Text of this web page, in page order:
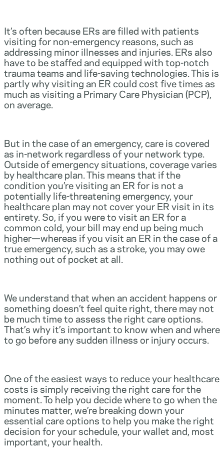
It’s often because ERs are filled with patients
visiting for non-emergency reasons, such as
addressing minor illnesses and injuries. ERs also
have to be staffed and equipped with top-notch
trauma teams and life-saving technologies. This is
partly why visiting an ER could cost five times as
much as visiting a Primary Care Physician (PCP),
on average.
But in the case of an emergency, care is covered
as in-network regardless of your network type.
Outside of emergency situations, coverage varies
by healthcare plan. This means that if the
condition you’re visiting an ER for is not a
potentially life-threatening emergency, your
healthcare plan may not cover your ER visit in its
entirety. So, if you were to visit an ER for a
common cold, your bill may end up being much
higher—whereas if you visit an ER in the case of a
true emergency, such as a stroke, you may owe
nothing out of pocket at all.
We understand that when an accident happens or
something doesn’t feel quite right, there may not
be much time to assess the right care options.
That’s why it’s important to know when and where
to go before any sudden illness or injury occurs.
One of the easiest ways to reduce your healthcare
costs is simply receiving the right care for the
moment. To help you decide where to go when the
minutes matter, we’re breaking down your
essential care options to help you make the right
decision for your schedule, your wallet and, most
important, your health.